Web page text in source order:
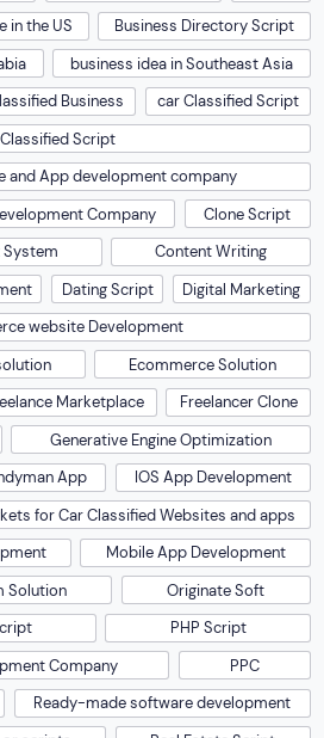
Ecommerce Solution
Marketplace
Freelancer Clone
Generative Engine Optimization
App
IOS App Development
for Car Classified Websites and apps
Mobile App Development
Solution
Originate Soft
PHP Script
Company
PPC
Ready-made software development
scripts
Real Estate Script
Development Company
SEO Services
SMO
software development
Company
Uncategorized
Web Development
web development service
Website Design
Website Development Company
for educational institutes